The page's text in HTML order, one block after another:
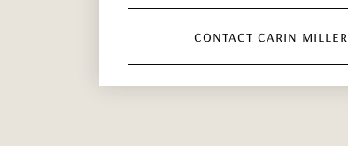
contact carin miller